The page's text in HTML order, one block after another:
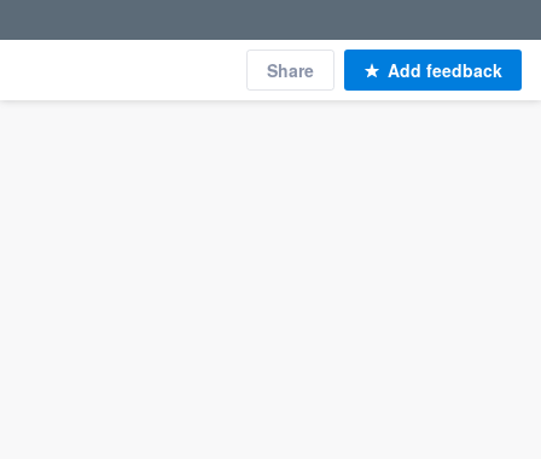
Share Add feedback